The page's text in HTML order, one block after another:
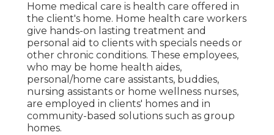
Home medical care is health care offered in
the client's home. Home health care workers
give hands-on lasting treatment and
personal aid to clients with specials needs or
other chronic conditions. These employees,
who may be home health aides,
personal/home care assistants, buddies,
nursing assistants or home wellness nurses,
are employed in clients' homes and in
community-based solutions such as group
homes.